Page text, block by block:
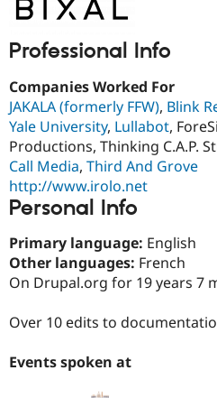
Professional Info
Companies Worked For
JAKALA (formerly FFW), Blink
Yale University, Lullabot,
Productions, Thinking C.A.P.
Call Media, Third And Grove
http://www.irolo.net
Personal Info
Primary language: English
Other languages: French
On Drupal.org for 19 years 7
Over 10 edits to
Events spoken at